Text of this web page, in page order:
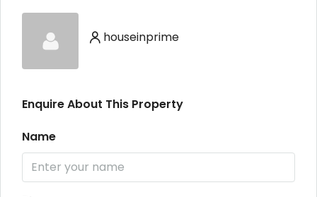
houseinprime
Enquire About This Property
Name